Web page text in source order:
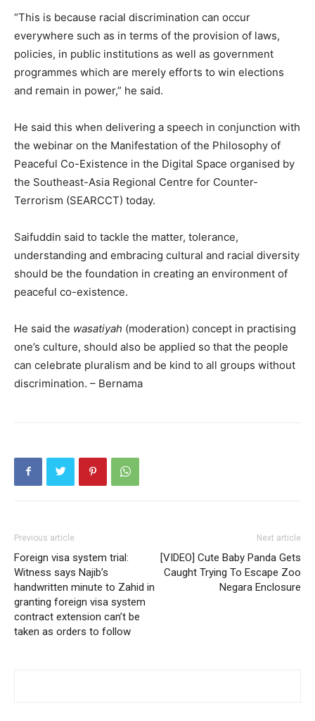
“This is because racial discrimination can occur
everywhere such as in terms of the provision of laws,
policies, in public institutions as well as government
programmes which are merely efforts to win elections
and remain in power,” he said.
He said this when delivering a speech in conjunction with
the webinar on the Manifestation of the Philosophy of
Peaceful Co-Existence in the Digital Space organised by
the Southeast-Asia Regional Centre for Counter-
Terrorism (SEARCCT) today.
Saifuddin said to tackle the matter, tolerance,
understanding and embracing cultural and racial diversity
should be the foundation in creating an environment of
peaceful co-existence.
He said the wasatiyah (moderation) concept in practising
one’s culture, should also be applied so that the people
can celebrate pluralism and be kind to all groups without
discrimination. – Bernama
Previous article
Foreign visa system trial:
Witness says Najib’s
handwritten minute to Zahid in
granting foreign visa system
contract extension can’t be
taken as orders to follow
Next article
[VIDEO] Cute Baby Panda Gets
Caught Trying To Escape Zoo
Negara Enclosure